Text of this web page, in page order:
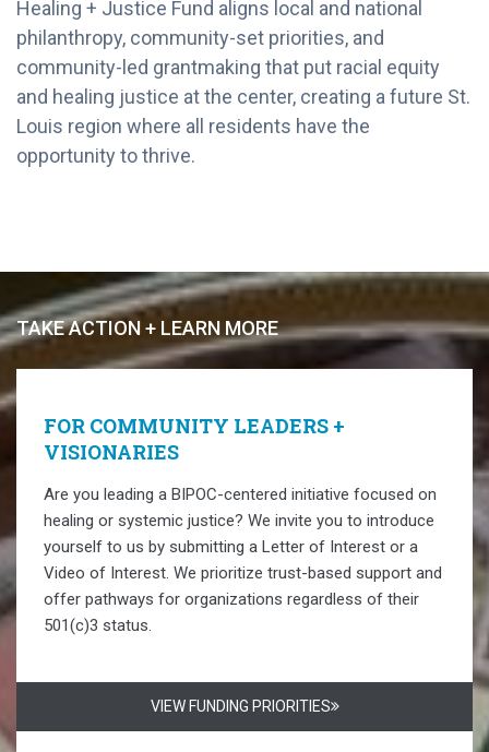
Healing + Justice Fund aligns local and national
philanthropy, community-set priorities, and
community-led grantmaking that put racial equity
and healing justice at the center, creating a future St.
Louis region where all residents have the
opportunity to thrive.
TAKE ACTION + LEARN MORE
FOR COMMUNITY LEADERS +
VISIONARIES
Are you leading a BIPOC-centered initiative focused on
healing or systemic justice? We invite you to introduce
yourself to us by submitting a Letter of Interest or a
Video of Interest. We prioritize trust-based support and
offer pathways for organizations regardless of their
501(c)3 status.
VIEW FUNDING PRIORITIES